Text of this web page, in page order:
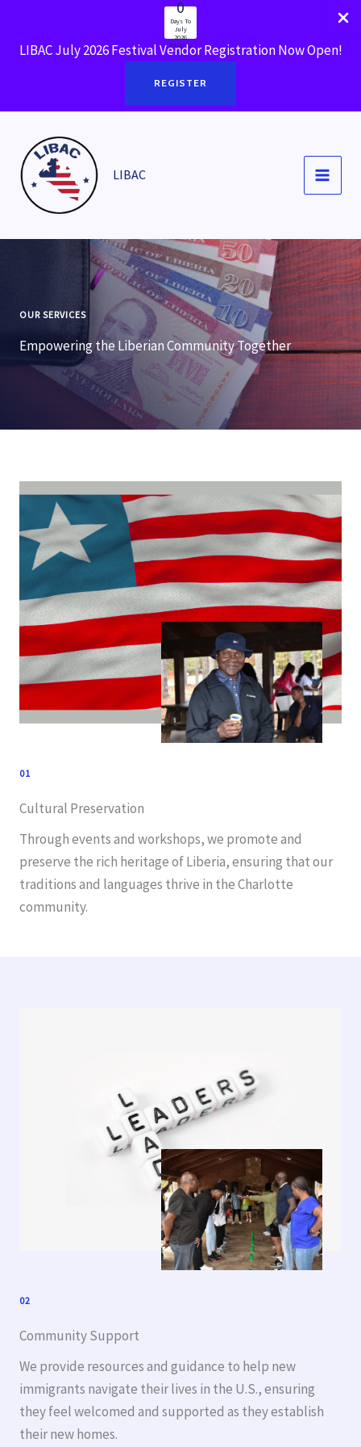
0
Days To
July
2026
Festival
LIBAC July 2026 Festival Vendor Registration Now Open!
REGISTER
content
LIBAC
OUR SERVICES
Empowering the Liberian Community Together
01
Cultural Preservation
Through events and workshops, we promote and
preserve the rich heritage of Liberia, ensuring that our
traditions and languages thrive in the Charlotte
community.
02
Community Support
We provide resources and guidance to help new
immigrants navigate their lives in the U.S., ensuring
they feel welcomed and supported as they establish
their new homes.